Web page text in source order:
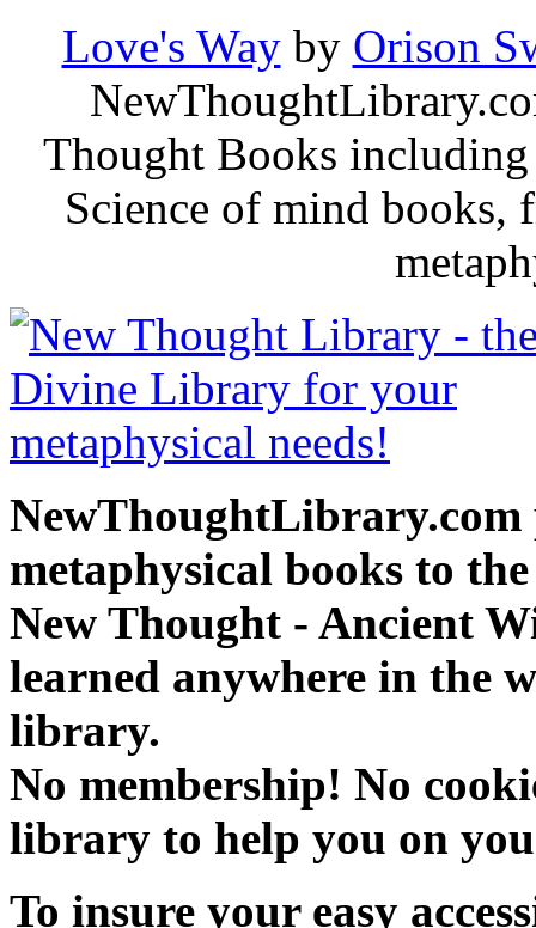
Love's Wayby Orison
Thought Books
Science of mind books,
NewThoughtLibrary.com
metaphysical books to
New Thought - Ancient
learned anywhere in the
library.
No membership! No
library to help you on
To insure your easy